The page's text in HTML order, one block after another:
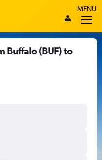
MENU
Buffalo (BUF) to